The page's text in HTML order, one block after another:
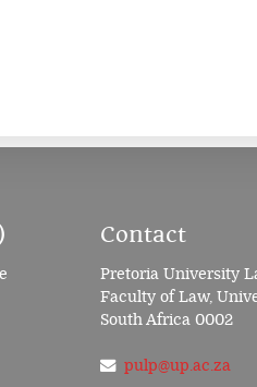
Contact
Pretoria University
Faculty of Law,
South Africa 0002
pulp@up.ac.za